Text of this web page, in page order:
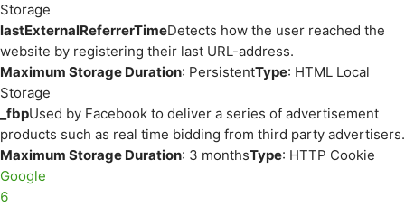
Storage
lastExternalReferrerTimeDetects how the user reached the
website by registering their last URL-address.
Maximum Storage Duration: PersistentType: HTML Local
Storage
_fbpUsed by Facebook to deliver a series of advertisement
products such as real time bidding from third party advertisers.
Maximum Storage Duration: 3 monthsType: HTTP Cookie
Google
6